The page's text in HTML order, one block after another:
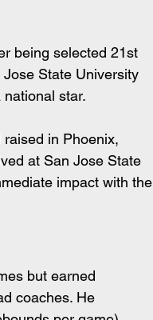
being selected 21st
State University
star.
in Phoenix,
at San Jose State
impact with the
but earned
coaches. He